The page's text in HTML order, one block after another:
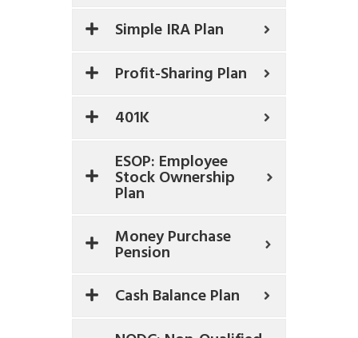
Simple IRA Plan
Profit-Sharing Plan
401K
ESOP: Employee
Stock Ownership
Plan
Money Purchase
Pension
Cash Balance Plan